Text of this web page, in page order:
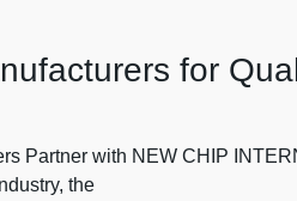
for
Partner with NEW CHIP
the